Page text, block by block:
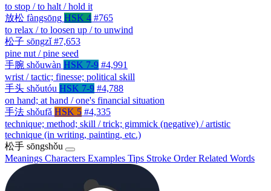
to stop / to halt / hold it
放松 fàngsōng HSK 4 #765
to relax / to loosen up / to unwind
松子 sōngzǐ #7,653
pine nut / pine seed
手腕 shǒuwàn HSK 7-9 #4,991
wrist / tactic; finesse; political skill
手头 shǒutóu HSK 7-9 #4,788
on hand; at hand / one's financial situation
手法 shǒufǎ HSK 5 #4,335
technique; method; skill / trick; gimmick (negative) / artistic
technique (in writing, painting, etc.)
松手 sōngshǒu
Meanings Characters Examples Tips Stroke OrderRelated Words